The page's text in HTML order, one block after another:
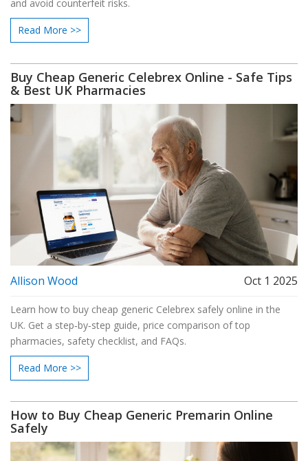
and avoid counterfeit risks.
Read More >>
Buy Cheap Generic Celebrex Online - Safe Tips
& Best UK Pharmacies
Allison Wood Oct 1 2025
Learn how to buy cheap generic Celebrex safely online in the
UK. Get a step‑by‑step guide, price comparison of top
pharmacies, safety checklist, and FAQs.
Read More >>
How to Buy Cheap Generic Premarin Online
Safely